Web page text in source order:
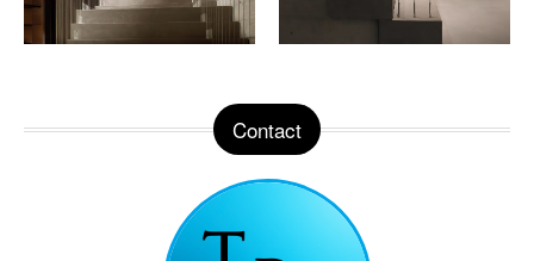
Contact